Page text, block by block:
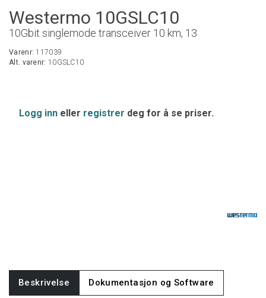
Westermo 10GSLC10
10Gbit singlemode transceiver 10 km, 13
Varenr:117039
Alt. varenr: 10GSLC10
Logg inn eller registrer deg for å se priser.
Beskrivelse Dokumentasjon og Software